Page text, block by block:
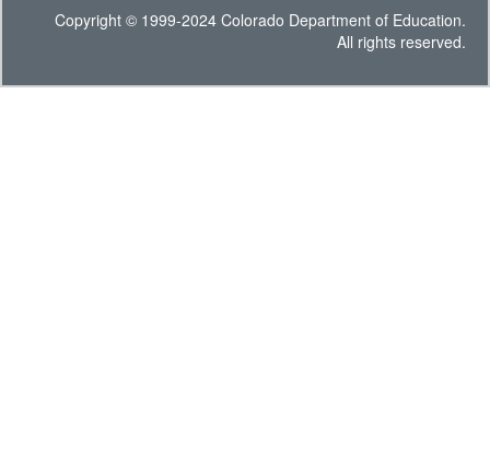
Copyright © 1999-2024 Colorado Department of Education.
All rights reserved.